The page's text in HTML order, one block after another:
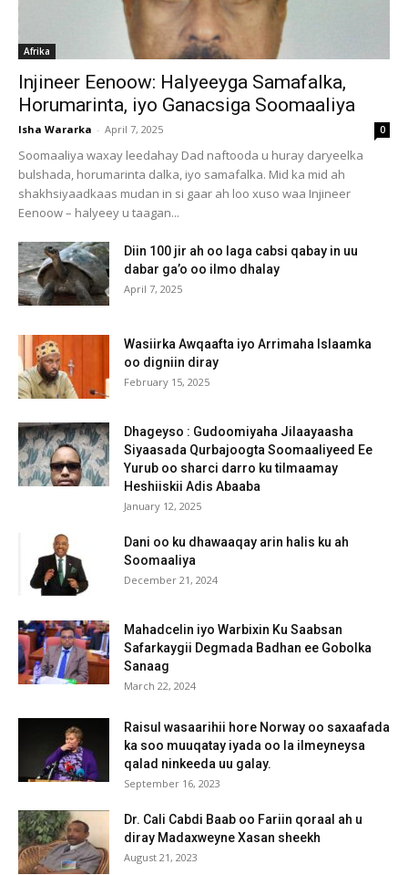
Afrika
Injineer Eenoow: Halyeeyga Samafalka,
Horumarinta, iyo Ganacsiga Soomaaliya
Isha Wararka - April 7, 2025 0
Soomaaliya waxay leedahay Dad naftooda u huray daryeelka
bulshada, horumarinta dalka, iyo samafalka. Mid ka mid ah
shakhsiyaadkaas mudan in si gaar ah loo xuso waa Injineer
Eenoow – halyeey u taagan...
Diin 100 jir ah oo laga cabsi qabay in uu
dabar ga’o oo ilmo dhalay
April 7, 2025
Wasiirka Awqaafta iyo Arrimaha Islaamka
oo digniin diray
February 15, 2025
Dhageyso : Gudoomiyaha Jilaayaasha
Siyaasada Qurbajoogta Soomaaliyeed Ee
Yurub oo sharci darro ku tilmaamay
Heshiiskii Adis Abaaba
January 12, 2025
Dani oo ku dhawaaqay arin halis ku ah
Soomaaliya
December 21, 2024
Mahadcelin iyo Warbixin Ku Saabsan
Safarkaygii Degmada Badhan ee Gobolka
Sanaag
March 22, 2024
Raisul wasaarihii hore Norway oo saxaafada
ka soo muuqatay iyada oo la ilmeyneysa
qalad ninkeeda uu galay.
September 16, 2023
Dr. Cali Cabdi Baab oo Fariin qoraal ah u
diray Madaxweyne Xasan sheekh
August 21, 2023